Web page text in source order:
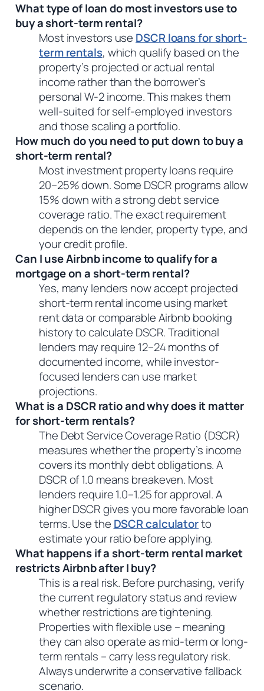
What type of loan do most investors use to
buy a short-term rental?
Most investors use DSCR loans for short-
term rentals, which qualify based on the
property’s projected or actual rental
income rather than the borrower’s
personal W-2 income. This makes them
well-suited for self-employed investors
and those scaling a portfolio.
How much do you need to put down to buy a
short-term rental?
Most investment property loans require
20–25% down. Some DSCR programs allow
15% down with a strong debt service
coverage ratio. The exact requirement
depends on the lender, property type, and
your credit profile.
Can I use Airbnb income to qualify for a
mortgage on a short-term rental?
Yes, many lenders now accept projected
short-term rental income using market
rent data or comparable Airbnb booking
history to calculate DSCR. Traditional
lenders may require 12–24 months of
documented income, while investor-
focused lenders can use market
projections.
What is a DSCR ratio and why does it matter
for short-term rentals?
The Debt Service Coverage Ratio (DSCR)
measures whether the property’s income
covers its monthly debt obligations. A
DSCR of 1.0 means breakeven. Most
lenders require 1.0–1.25 for approval. A
higher DSCR gives you more favorable loan
terms. Use the DSCR calculatorto
estimate your ratio before applying.
What happens if a short-term rental market
restricts Airbnb after I buy?
This is a real risk. Before purchasing, verify
the current regulatory status and review
whether restrictions are tightening.
Properties with flexible use – meaning
they can also operate as mid-term or long-
term rentals – carry less regulatory risk.
Always underwrite a conservative fallback
scenario.